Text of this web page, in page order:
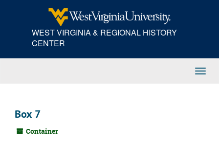
WEST VIRGINIA & REGIONAL HISTORY
CENTER
Box 7
Container